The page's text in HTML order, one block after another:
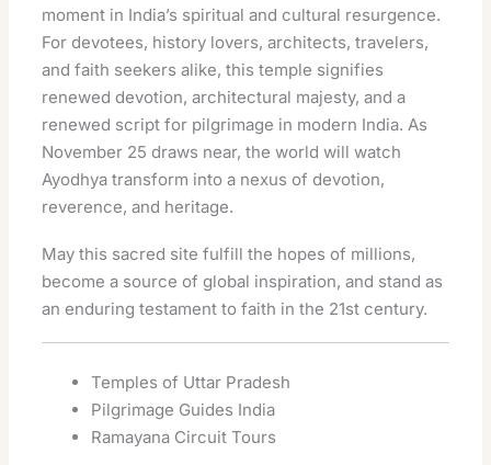
moment in India’s spiritual and cultural resurgence.
For devotees, history lovers, architects, travelers,
and faith seekers alike, this temple signifies
renewed devotion, architectural majesty, and a
renewed script for pilgrimage in modern India. As
November 25 draws near, the world will watch
Ayodhya transform into a nexus of devotion,
reverence, and heritage.
May this sacred site fulfill the hopes of millions,
become a source of global inspiration, and stand as
an enduring testament to faith in the 21st century.
Temples of Uttar Pradesh
Pilgrimage Guides India
Ramayana Circuit Tours